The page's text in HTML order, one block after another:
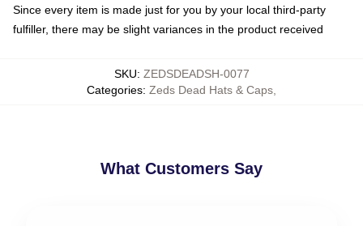
Since every item is made just for you by your local third-party
fulfiller, there may be slight variances in the product received
SKU: ZEDSDEADSH-0077
Categories: Zeds Dead Hats & Caps
What Customers Say